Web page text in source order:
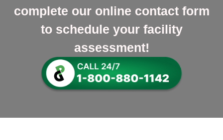
complete our online contact form
to schedule your facility
assessment!